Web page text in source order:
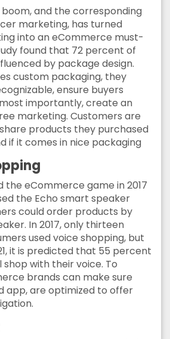
boom, and the corresponding
marketing, has turned
into an eCommerce must-
found that 72 percent of
by package design.
custom packaging, they
ensure buyers
importantly, create an
marketing. Customers are
products they purchased
if it comes in nice packaging
the eCommerce game in 2017
the Echo smart speaker
could order products by
In 2017, only thirteen
used voice shopping, but
it is predicted that 55 percent
with their voice. To
brands can make sure
app, are optimized to offer